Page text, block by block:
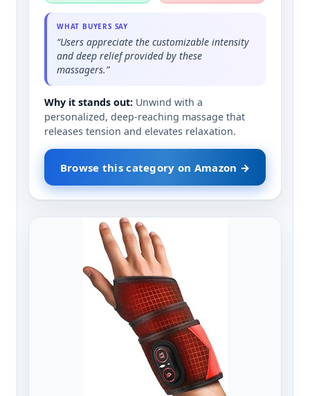
WHAT BUYERS SAY
“Users appreciate the customizable intensity
and deep relief provided by these
massagers.”
Why it stands out: Unwind with a
personalized, deep-reaching massage that
releases tension and elevates relaxation.
Browse this category on Amazon →